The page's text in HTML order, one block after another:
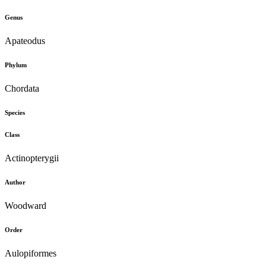
Genus
Apateodus
Phylum
Chordata
Species
Class
Actinopterygii
Author
Woodward
Order
Aulopiformes